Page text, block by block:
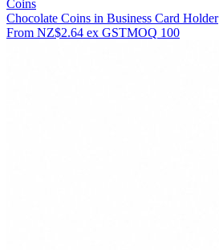
Coins
Chocolate Coins in Business Card Holder
From NZ$2.64 ex GSTMOQ 100